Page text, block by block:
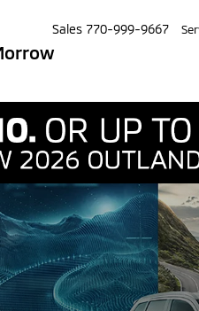
Sales 770-999-9667